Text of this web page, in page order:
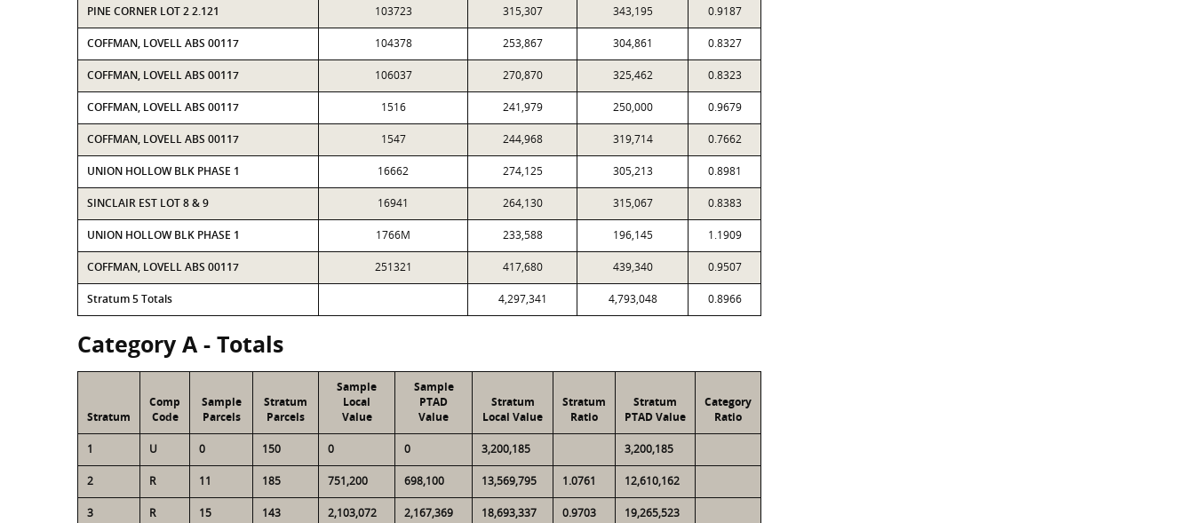
PINE CORNER LOT 2 2.121 103723 315,307 343,195 0.9187
COFFMAN, LOVELL ABS 00117 104378 253,867 304,861 0.8327
COFFMAN, LOVELL ABS 00117 106037 270,870 325,462 0.8323
COFFMAN, LOVELL ABS 00117 1516 241,979 250,000 0.9679
COFFMAN, LOVELL ABS 00117 1547 244,968 319,714 0.7662
UNION HOLLOW BLK PHASE 1 16662 274,125 305,213 0.8981
SINCLAIR EST LOT 8 & 9 16941 264,130 315,067 0.8383
UNION HOLLOW BLK PHASE 1 1766M 233,588 196,145 1.1909
COFFMAN, LOVELL ABS 00117 251321 417,680 439,340 0.9507
Stratum 5 Totals 4,297,341 4,793,048 0.8966
Category A - Totals
Stratum
Comp
Code
Sample
Parcels
Stratum
Parcels
Sample
Local
Value
Sample
PTAD
Value
Stratum
Local Value
Stratum
Ratio
Stratum
PTAD Value
Category
Ratio
1 U 0 150 0 0 3,200,185 3,200,185
2 R 11 185 751,200 698,100 13,569,795 1.0761 12,610,162
3 R 15 143 2,103,072 2,167,369 18,693,337 0.9703 19,265,523